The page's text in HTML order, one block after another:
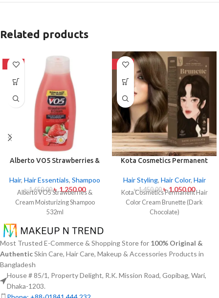
Related products
-24%
Alberto VO5 Strawberries &
Shampoo 532ml
Hair, Hair Essentials, Shampoo
৳1,650.00 ৳1,250.00
Alberto VO5 Strawberries &
Cream Moisturizing Shampoo
532ml
-28%
Kota Cosmetics Permanent
(Dark Chocolate)
Hair Styling, Hair Color, Hair
৳1,450.00 ৳1,050.00
Kota Cosmetics Permanent Hair
Color Cream Brunette (Dark
Chocolate)
Most Trusted E-Commerce & Shopping Store for 100% Original &
AuthenticSkin Care, Hair Care, Makeup & Accessories Products in
Bangladesh
House # 85/1, Property Delight, R.K. Mission Road, Gopibag, Wari,
Dhaka-1203.